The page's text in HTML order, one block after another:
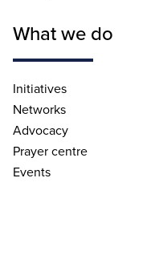
What we do
Initiatives
Networks
Advocacy
Prayer centre
Events